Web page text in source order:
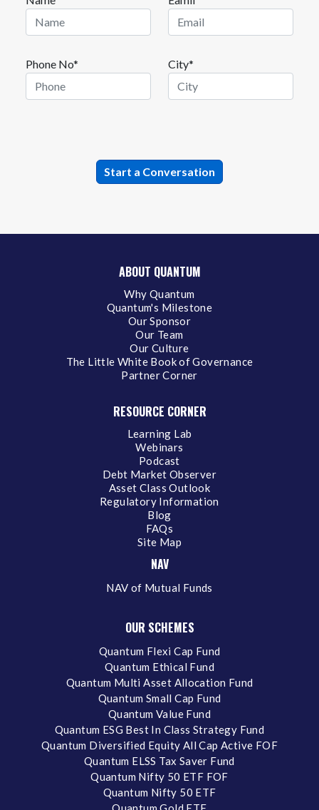
Phone No* City*
ABOUT QUANTUM
Why Quantum
Quantum's Milestone
Our Sponsor
Our Team
Our Culture
The Little White Book of Governance
Partner Corner
RESOURCE CORNER
Learning Lab
Webinars
Podcast
Debt Market Observer
Asset Class Outlook
Regulatory Information
Blog
FAQs
Site Map
NAV
NAV of Mutual Funds
OUR SCHEMES
Quantum Flexi Cap Fund
Quantum Ethical Fund
Quantum Multi Asset Allocation Fund
Quantum Small Cap Fund
Quantum Value Fund
Quantum ESG Best In Class Strategy Fund
Quantum Diversified Equity All Cap Active FOF
Quantum ELSS Tax Saver Fund
Quantum Nifty 50 ETF FOF
Quantum Nifty 50 ETF